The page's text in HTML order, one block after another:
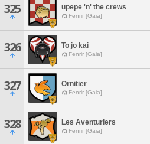
325 upepe 'n' the crews
Fenrir [Gaia]
326 To jo kai
Fenrir [Gaia]
327 Ornitier
Fenrir [Gaia]
328 Les Aventuriers
Fenrir [Gaia]